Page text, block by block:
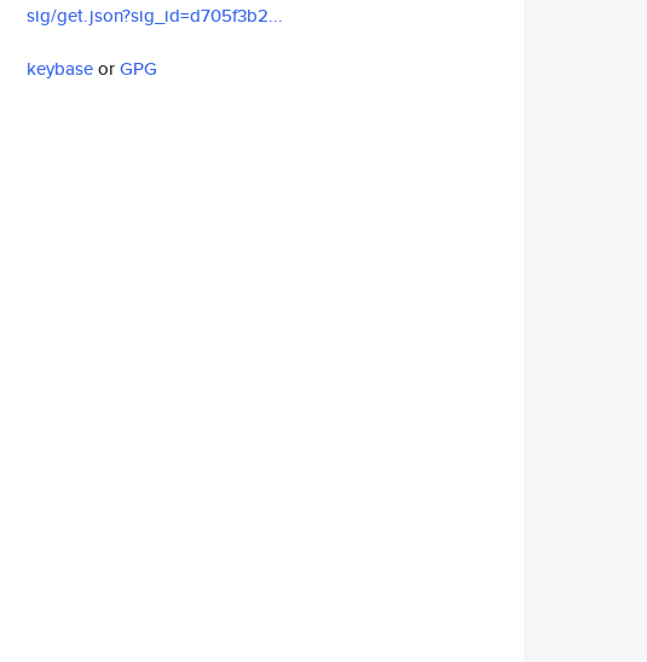
sig/get.json?sig_id=d705f3b2...
keybaseorGPG